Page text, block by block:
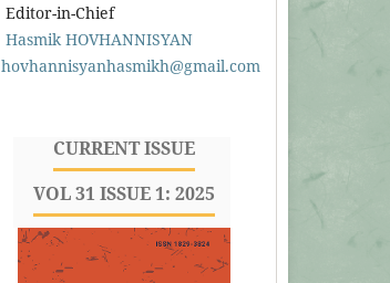
Editor-in-Chief
Hasmik HOVHANNISYAN
hovhannisyanhasmikh@gmail.com
CURRENT ISSUE
VOL 31 ISSUE 1: 2025